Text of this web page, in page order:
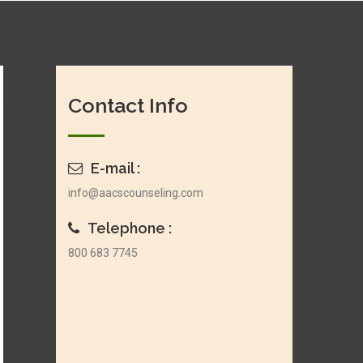
Contact Info
E-mail :
info@aacscounseling.com
Telephone :
800 683 7745